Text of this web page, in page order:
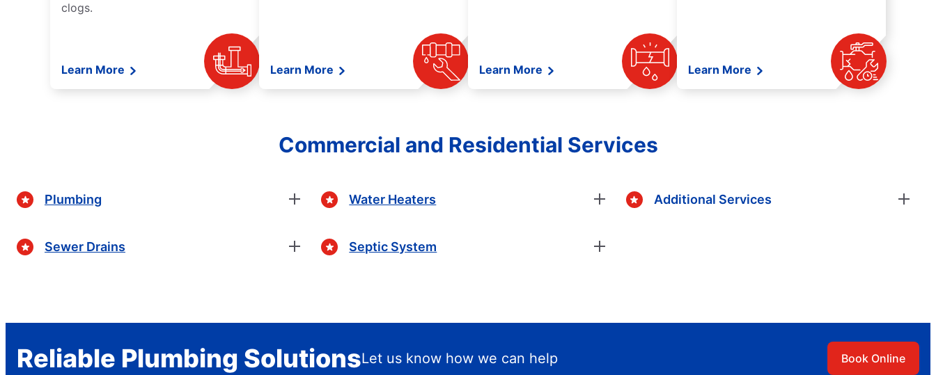
clogs.
Learn More Learn More Learn More Learn More
Commercial and Residential Services
Plumbing
Sewer Drains
Water Heaters
Septic System
Additional Services
Reliable Plumbing SolutionsLet us know how we can help Book Online